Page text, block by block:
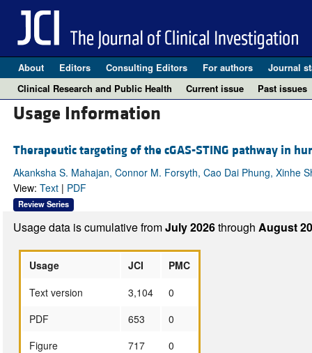
About Editors Consulting Editors For authors Journal
Clinical Research and Public Health
Current issue Past issues
Usage Information
Therapeutic targeting of the cGAS-STING pathway in
Akanksha S. Mahajan, Connor M. Forsyth, Cao Dai Phung, Xinhe
View: Text| PDF
Review Series
Usage data is cumulative fromJuly 2026through August
Usage JCI
PMC
Text version
3,104
0
PDF
653
0
Figure
717
0